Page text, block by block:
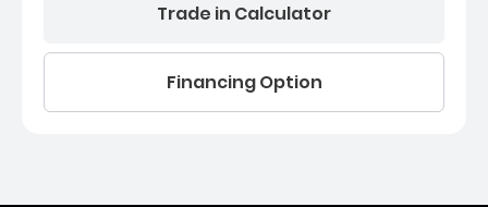
Trade in Calculator
Financing Option